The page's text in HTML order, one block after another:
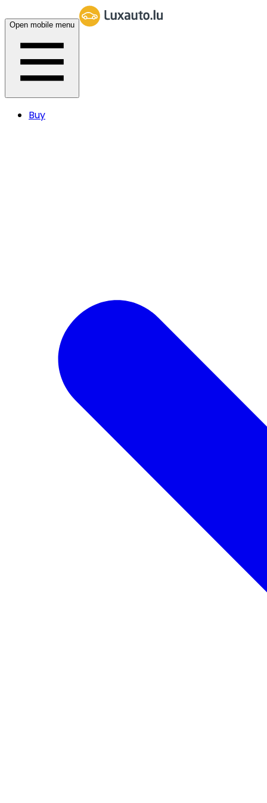
Open mobile menu
Buy